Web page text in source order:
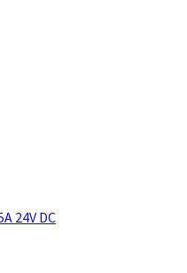
24V DC